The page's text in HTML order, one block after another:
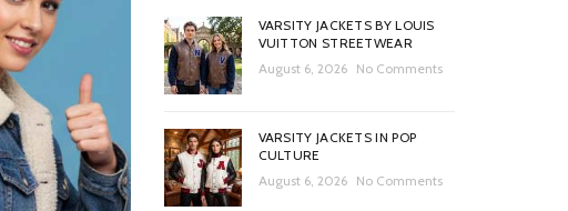
VARSITY JACKETS BY LOUIS
VUITTON STREETWEAR
August 6, 2026
No Comments
VARSITY JACKETS IN POP
CULTURE
August 6, 2026
No Comments